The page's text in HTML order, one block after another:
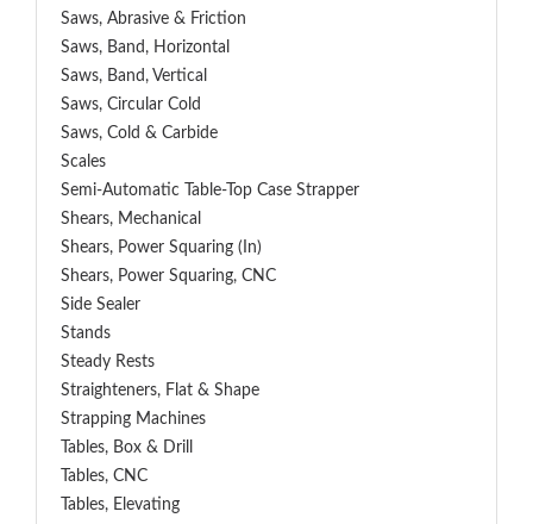
Saws, Abrasive & Friction
Saws, Band, Horizontal
Saws, Band, Vertical
Saws, Circular Cold
Saws, Cold & Carbide
Scales
Semi-Automatic Table-Top Case Strapper
Shears, Mechanical
Shears, Power Squaring (In)
Shears, Power Squaring, CNC
Side Sealer
Stands
Steady Rests
Straighteners, Flat & Shape
Strapping Machines
Tables, Box & Drill
Tables, CNC
Tables, Elevating